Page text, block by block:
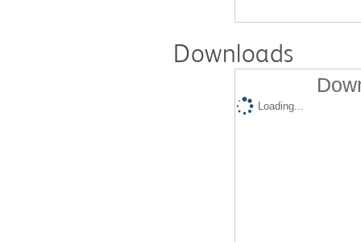
Downloads
Loading...